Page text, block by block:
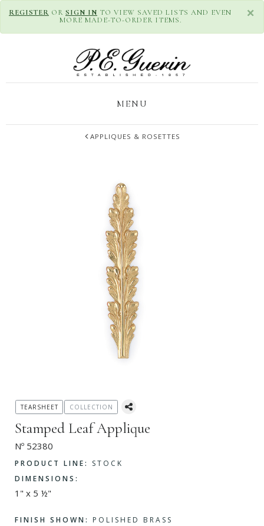
×
REGISTER OR SIGN IN TO VIEW SAVED LISTS AND EVEN
MORE MADE-TO-ORDER ITEMS.
MENU
APPLIQUES & ROSETTES
Stamped Leaf Applique
Nº 52380
PRODUCT LINE:
STOCK
DIMENSIONS:
1" x 5 ½"
FINISH SHOWN: POLISHED BRASS
TEARSHEET COLLECTION